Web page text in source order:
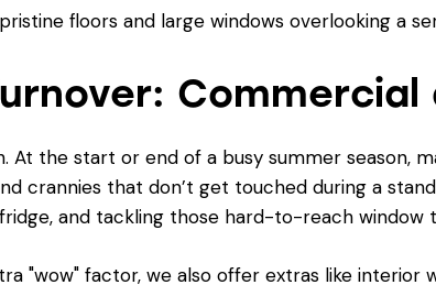
At the start or end of a busy summer season,
crannies that don’t get touched during a
and tackling those hard-to-reach window
"wow" factor, we also offer extras like interior